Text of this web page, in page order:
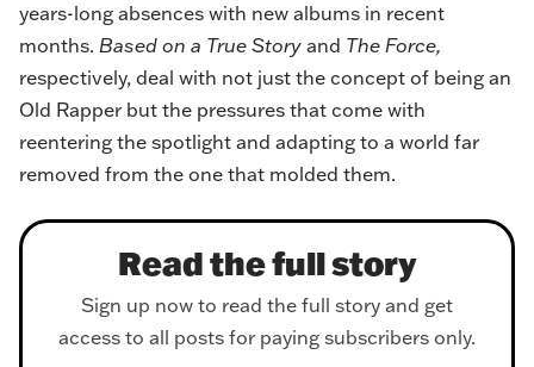
years-long absences with new albums in recent
months. Based on a True Story and The Force,
respectively, deal with not just the concept of being an
Old Rapper but the pressures that come with
reentering the spotlight and adapting to a world far
removed from the one that molded them.
Read the full story
Sign up now to read the full story and get
access to all posts for paying subscribers only.